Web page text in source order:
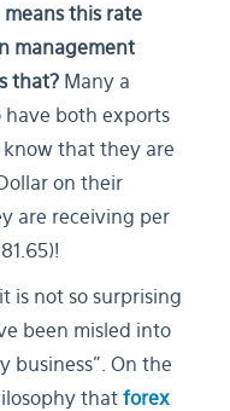
this rate
management
that? Many a
have both exports
that they are
on their
are receiving per
is not so surprising
been misled into
business”. On the
that forex